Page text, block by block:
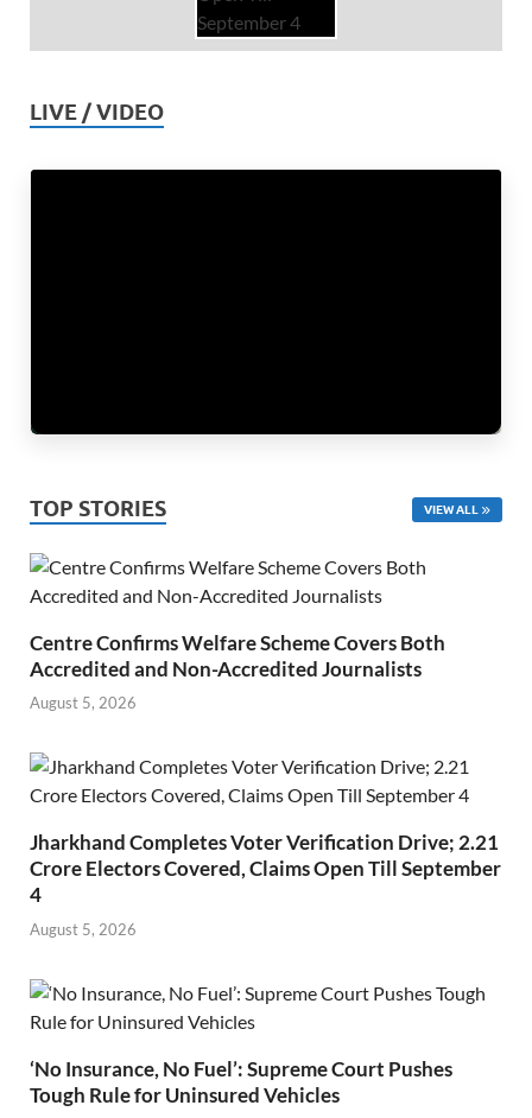
LIVE / VIDEO
TOP STORIES VIEW ALL
Centre Confirms Welfare Scheme Covers Both
Accredited and Non-Accredited Journalists
August 5, 2026
Jharkhand Completes Voter Verification Drive; 2.21
Crore Electors Covered, Claims Open Till September
4
August 5, 2026
‘No Insurance, No Fuel’: Supreme Court Pushes
Tough Rule for Uninsured Vehicles